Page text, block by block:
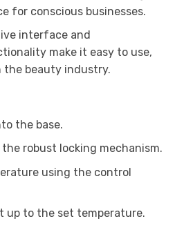
for conscious businesses.
interface and
make it easy to use,
the beauty industry.
the base.
robust locking mechanism.
using the control
up to the set temperature.